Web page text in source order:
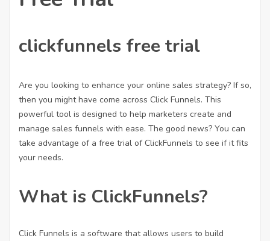
clickfunnels free trial
Are you looking to enhance your online sales strategy? If so,
then you might have come across Click Funnels. This
powerful tool is designed to help marketers create and
manage sales funnels with ease. The good news? You can
take advantage of a free trial of ClickFunnels to see if it fits
your needs.
What is ClickFunnels?
Click Funnels is a software that allows users to build